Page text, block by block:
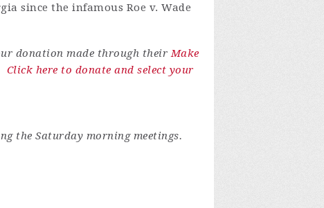
since the infamous Roe v. Wade
donation made through theirMake
Click here to donate and select your
the Saturday morning meetings.